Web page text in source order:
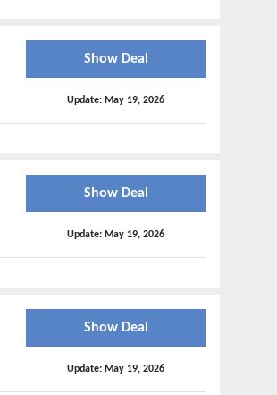
Show Deal
Update: May 19, 2026
Show Deal
Update: May 19, 2026
Show Deal
Update: May 19, 2026